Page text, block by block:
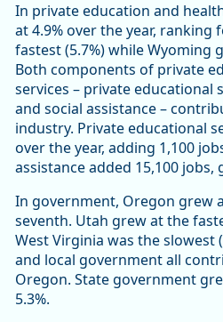
In private education and
at 4.9% over the year,
fastest (5.7%) while Wyoming
Both components of private
services – private educational
and social assistance –
industry. Private educational
over the year, adding 1,100
assistance added 15,100 jobs,
In government, Oregon grew
seventh. Utah grew at the
West Virginia was the slowest
and local government all
Oregon. State government
5.3%.